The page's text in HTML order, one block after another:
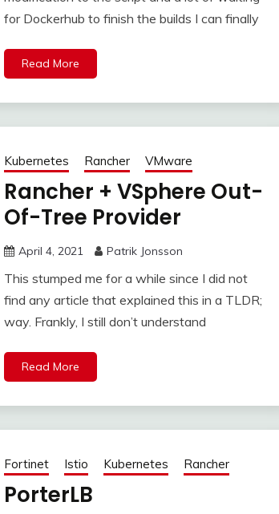
for Dockerhub to finish the builds I can finally
Read More
Kubernetes Rancher VMware
Rancher + VSphere Out-
Of-Tree Provider
April 4, 2021 Patrik Jonsson
This stumped me for a while since I did not
find any article that explained this in a TLDR;
way. Frankly, I still don’t understand
Read More
Fortinet Istio Kubernetes Rancher
PorterLB